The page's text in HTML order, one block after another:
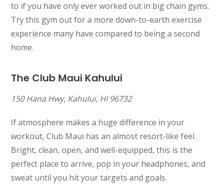
to if you have only ever worked out in big chain gyms.
Try this gym out for a more down-to-earth exercise
experience many have compared to being a second
home.
The Club Maui Kahului
150 Hana Hwy, Kahului, HI 96732
If atmosphere makes a huge difference in your
workout, Club Maui has an almost resort-like feel.
Bright, clean, open, and well-equipped, this is the
perfect place to arrive, pop in your headphones, and
sweat until you hit your targets and goals.